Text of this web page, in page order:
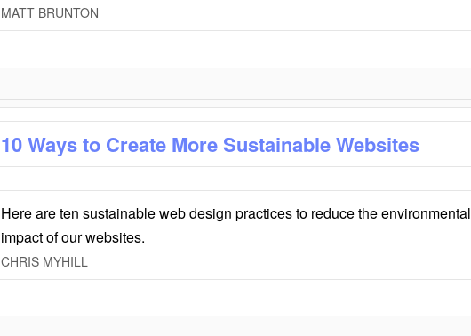
MATT BRUNTON
10 Ways to Create More Sustainable Websites
Here are ten sustainable web design practices to reduce the environmental
impact of our websites.
CHRIS MYHILL